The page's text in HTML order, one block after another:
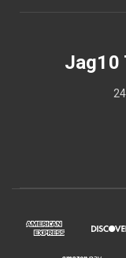
Jag10